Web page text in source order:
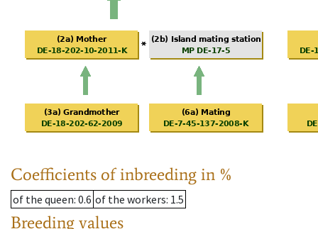
Coefficients of inbreeding in %
of the queen: 0.6 of the workers: 1.5
Breeding values